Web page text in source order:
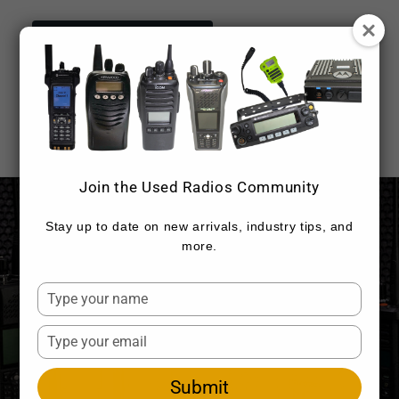
content
CALL 720-459-7557 CONTACT DETAILS
Join the Used Radios Community
Stay up to date on new arrivals, industry tips, and
more.
Type
your
name
Type
your
email
Submit